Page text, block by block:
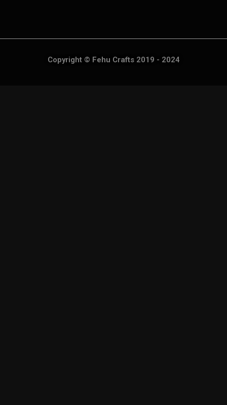
Copyright © Fehu Crafts 2019 - 2024